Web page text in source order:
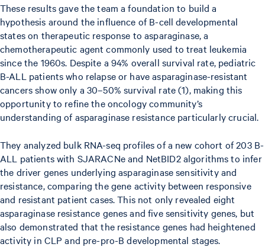
These results gave the team a foundation to build a
hypothesis around the influence of B-cell developmental
states on therapeutic response to asparaginase, a
chemotherapeutic agent commonly used to treat leukemia
since the 1960s. Despite a 94% overall survival rate, pediatric
B-ALL patients who relapse or have asparaginase-resistant
cancers show only a 30–50% survival rate (1), making this
opportunity to refine the oncology community’s
understanding of asparaginase resistance particularly crucial.
They analyzed bulk RNA-seq profiles of a new cohort of 203 B-
ALL patients with SJARACNe and NetBID2 algorithms to infer
the driver genes underlying asparaginase sensitivity and
resistance, comparing the gene activity between responsive
and resistant patient cases. This not only revealed eight
asparaginase resistance genes and five sensitivity genes, but
also demonstrated that the resistance genes had heightened
activity in CLP and pre-pro-B developmental stages.